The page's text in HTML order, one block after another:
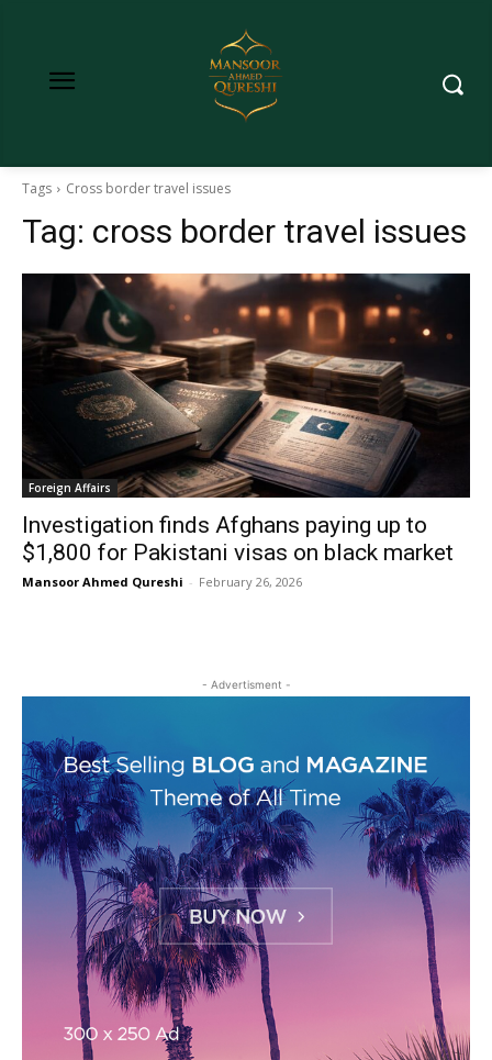
Tags Cross border travel issues
Tag: cross border travel issues
Foreign Affairs
Investigation finds Afghans paying up to
$1,800 for Pakistani visas on black market
Mansoor Ahmed Qureshi - February 26, 2026
- Advertisment -